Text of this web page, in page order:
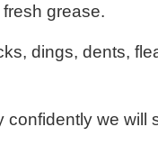
grease.
dings, dents,
we will